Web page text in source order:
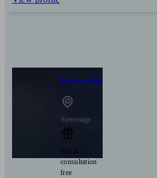
Everwealth
Stevenage
Initial
consultation
free